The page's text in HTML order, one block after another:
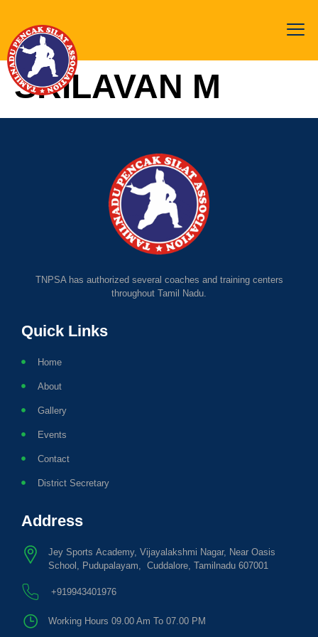
SRILAVAN M
TNPSA has authorized several coaches and training centers
throughout Tamil Nadu.
Quick Links
Home
About
Gallery
Events
Contact
District Secretary
Address
Jey Sports Academy, Vijayalakshmi Nagar, Near Oasis
School, Pudupalayam, Cuddalore, Tamilnadu 607001
+919943401976
Working Hours 09.00 Am To 07.00 PM